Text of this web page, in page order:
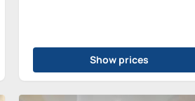
Show prices